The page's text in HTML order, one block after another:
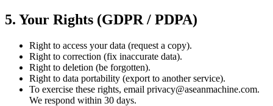
5. Your Rights (GDPR / PDPA)
Right to access your data (request a copy).
Right to correction (fix inaccurate data).
Right to deletion (be forgotten).
Right to data portability (export to another service).
To exercise these rights, email privacy@aseanmachine.com.
We respond within 30 days.